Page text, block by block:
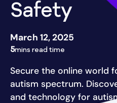
Safety
March 12, 2025
5mins read time
Secure the online world
autism spectrum.
and technology for